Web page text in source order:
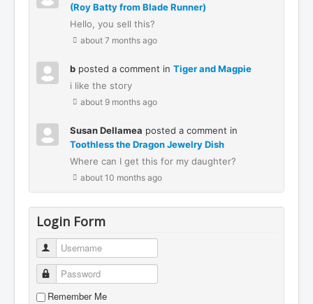
(Roy Batty from Blade Runner)
Hello, you sell this?
about 7 months ago
b posted a comment in Tiger and Magpie
i like the story
about 9 months ago
Susan Dellamea posted a comment in
Toothless the Dragon Jewelry Dish
Where can I get this for my daughter?
about 10 months ago
Login Form
Username
Password
Remember Me